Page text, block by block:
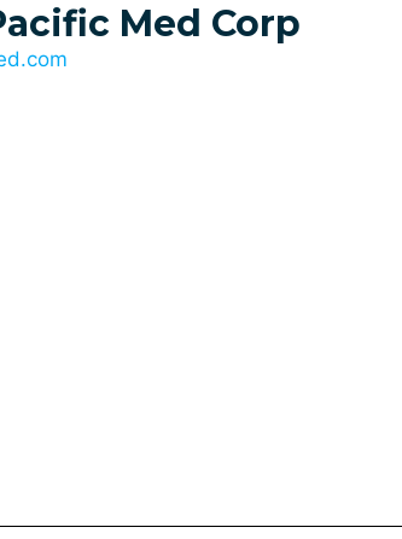
Med Corp